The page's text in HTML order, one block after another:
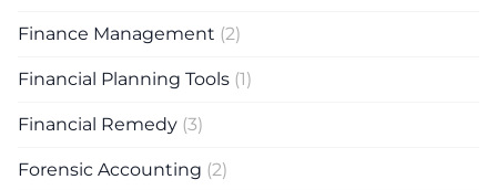
Finance Management (2)
Financial Planning Tools (1)
Financial Remedy (3)
Forensic Accounting (2)